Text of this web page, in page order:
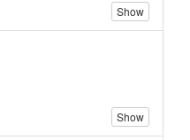
Show
Show